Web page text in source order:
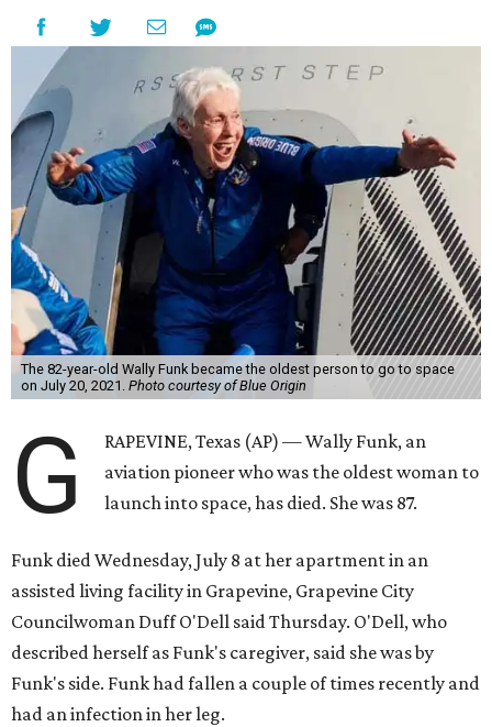
The 82-year-old Wally Funk became the oldest person to go to space
on July 20, 2021. Photo courtesy of Blue Origin
G
RAPEVINE, Texas (AP) — Wally Funk, an
aviation pioneer who was the oldest woman to
launch into space, has died. She was 87.
Funk died Wednesday, July 8 at her apartment in an
assisted living facility in Grapevine, Grapevine City
Councilwoman Duff O'Dell said Thursday. O'Dell, who
described herself as Funk's caregiver, said she was by
Funk's side. Funk had fallen a couple of times recently and
had an infection in her leg.